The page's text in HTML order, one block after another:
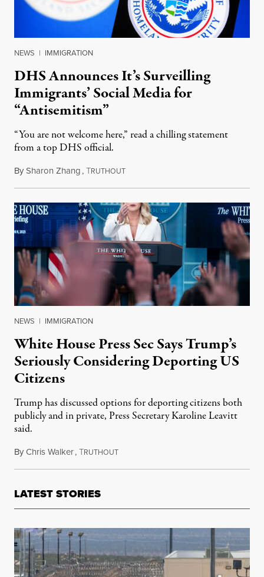
NEWS | IMMIGRATION
DHS Announces It’s Surveilling
Immigrants’ Social Media for
“Antisemitism”
“You are not welcome here,” read a chilling statement
from a top DHS official.
BySharon Zhang,TRUTHOUTApril 9, 2025
NEWS | IMMIGRATION
White House Press Sec Says Trump’s
Seriously Considering Deporting US
Citizens
Trump has discussed options for deporting citizens both
publicly and in private, Press Secretary Karoline Leavitt
said.
ByChris Walker,TRUTHOUTApril 9, 2025
LATEST STORIES